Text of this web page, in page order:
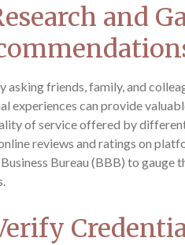
and
asking friends, family, and
experiences can provide
of service offered by
reviews and ratings on
Bureau (BBB) to gauge